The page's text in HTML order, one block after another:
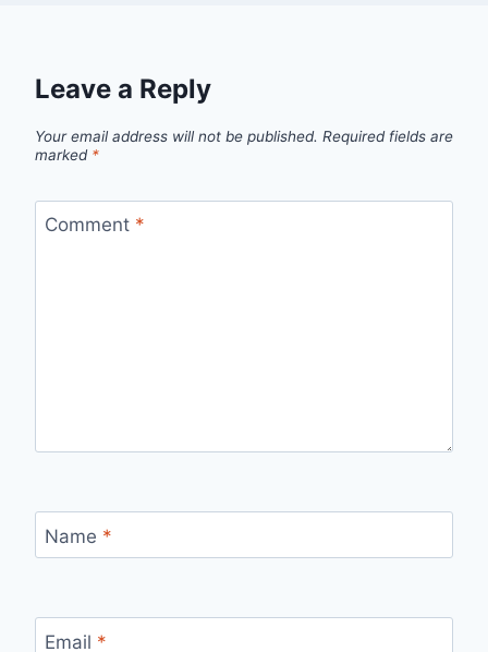
Leave a Reply
Your email address will not be published. Required fields are
marked *
Comment *
Name *
Email *